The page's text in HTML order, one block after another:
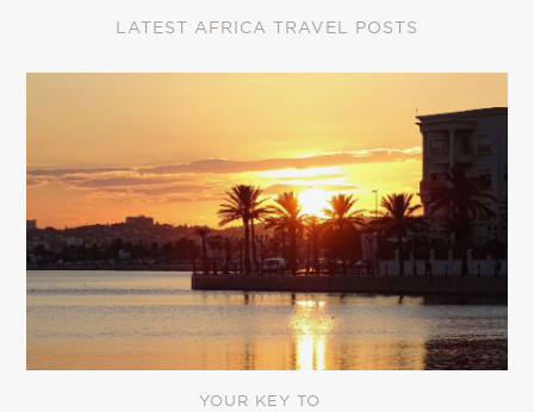
LATEST AFRICA TRAVEL POSTS
YOUR KEY TO